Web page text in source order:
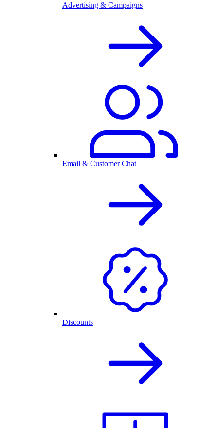
Advertising & Campaigns
Email & Customer Chat
Discounts